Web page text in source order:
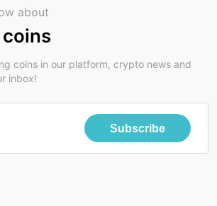
about
coins in our platform, crypto news and
inbox!
Subscribe